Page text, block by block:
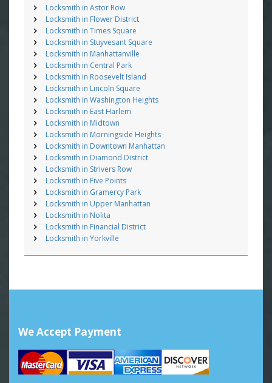
Locksmith in Astor Row
Locksmith in Flower District
Locksmith in Times Square
Locksmith in Stuyvesant Square
Locksmith in Manhattanville
Locksmith in Central Park
Locksmith in Roosevelt Island
Locksmith in Lincoln Square
Locksmith in Washington Heights
Locksmith in East Harlem
Locksmith in Midtown
Locksmith in Morningside Heights
Locksmith in Downtown Manhattan
Locksmith in Diamond District
Locksmith in Strivers Row
Locksmith in Five Points
Locksmith in Gramercy Park
Locksmith in Upper Manhattan
Locksmith in Nolita
Locksmith in Financial District
Locksmith in Yorkville
We Accept Payment